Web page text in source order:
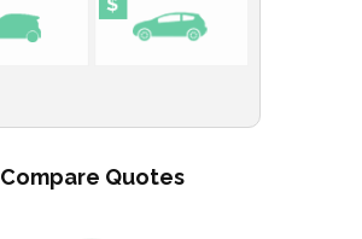
Compare Quotes